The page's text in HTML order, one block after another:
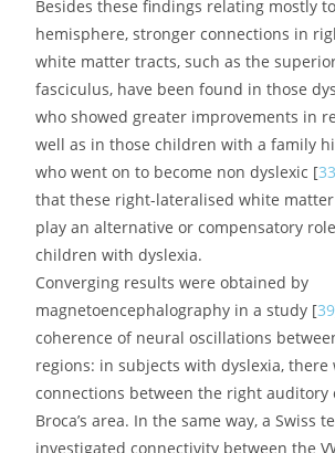
arcuate fasciculus (AF, in blue) and
occipital fasciculus (IFOF, in green),
associated with phonological and
standardized tests [
30
It is noteworthy that nearly all studies
investigate a possible impairment of
tracts in dyslexia have converged on the
Fasciculus, whose importance as the
between Broca’s and Wernicke’s areas
consecrate dyslexia as a language-
which can ultimately be attributed to a
between a phonological processor
area and phoneme representations
superior temporal cortex [
35]. More
phonological dyslexia can be viewed as
of the left inferior frontal region